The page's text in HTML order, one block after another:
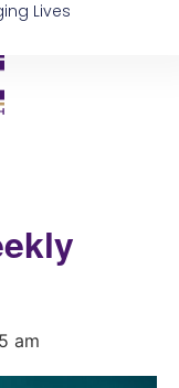
Lives
am